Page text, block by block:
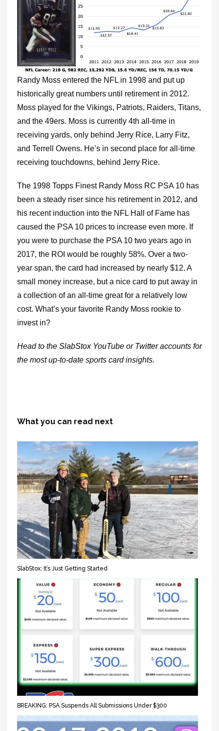
Randy Moss entered the NFL in 1998 and put up
historically great numbers until retirement in 2012.
Moss played for the Vikings, Patriots, Raiders, Titans,
and the 49ers. Moss is currently 4th all-time in
receiving yards, only behind Jerry Rice, Larry Fitz,
and Terrell Owens. He’s in second place for all-time
receiving touchdowns, behind Jerry Rice.
The 1998 Topps Finest Randy Moss RC PSA 10 has
been a steady riser since his retirement in 2012, and
his recent induction into the NFL Hall of Fame has
caused the PSA 10 prices to increase even more. If
you were to purchase the PSA 10 two years ago in
2017, the ROI would be roughly 58%. Over a two-
year span, the card had increased by nearly $12. A
small money increase, but a nice card to put away in
a collection of an all-time great for a relatively low
cost. What’s your favorite Randy Moss rookie to
invest in?
Head to the SlabStox YouTube or Twitteraccounts for
the most up-to-date sports card insights.
What you can read next
SlabStox: It’s Just Getting Started
BREAKING: PSA Suspends All Submissions Under $300